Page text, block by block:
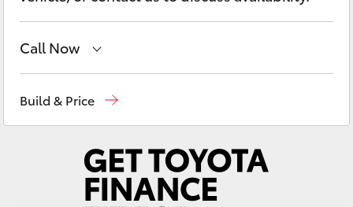
C-HR
Fortuner
Corolla Cross
Call Now
(03) 9725 5555
Build & Price